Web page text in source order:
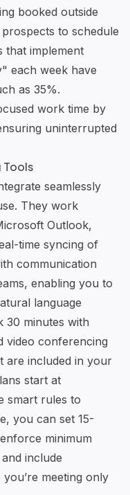
booked outside
to schedule
that implement
each week have
as 35%.
work time by
uninterrupted
Tools
seamlessly
They work
Outlook,
time syncing of
communication
enabling you to
language
30 minutes with
video conferencing
are included in your
start at
smart rules to
you can set 15-
minimum
include
meeting only